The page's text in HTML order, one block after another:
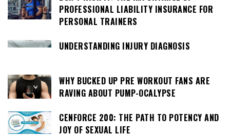
PROFESSIONAL LIABILITY INSURANCE FOR
PERSONAL TRAINERS
UNDERSTANDING INJURY DIAGNOSIS
WHY BUCKED UP PRE WORKOUT FANS ARE
RAVING ABOUT PUMP-OCALYPSE
CENFORCE 200: THE PATH TO POTENCY AND
JOY OF SEXUAL LIFE